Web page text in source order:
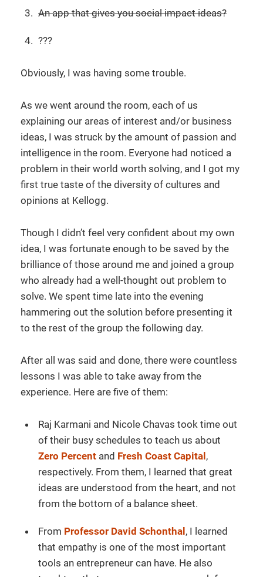
An app that gives you social impact ideas?
???
Obviously, I was having some trouble.
As we went around the room, each of us
explaining our areas of interest and/or business
ideas, I was struck by the amount of passion and
intelligence in the room. Everyone had noticed a
problem in their world worth solving, and I got my
first true taste of the diversity of cultures and
opinions at Kellogg.
Though I didn’t feel very confident about my own
idea, I was fortunate enough to be saved by the
brilliance of those around me and joined a group
who already had a well-thought out problem to
solve. We spent time late into the evening
hammering out the solution before presenting it
to the rest of the group the following day.
After all was said and done, there were countless
lessons I was able to take away from the
experience. Here are five of them:
Raj Karmani and Nicole Chavas took time out
of their busy schedules to teach us about
Zero Percent and Fresh Coast Capital,
respectively. From them, I learned that great
ideas are understood from the heart, and not
from the bottom of a balance sheet.
From Professor David Schonthal, I learned
that empathy is one of the most important
tools an entrepreneur can have. He also